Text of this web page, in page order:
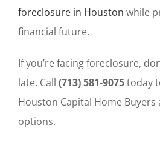
foreclosure in Houston while
financial future.
If you’re facing foreclosure,
late. Call (713) 581-9075today
Houston Capital Home
options.